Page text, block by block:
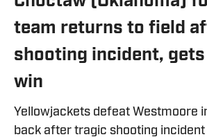
team returns to field
shooting incident,
win
Yellowjackets defeat Westmoore
back after tragic shooting incident